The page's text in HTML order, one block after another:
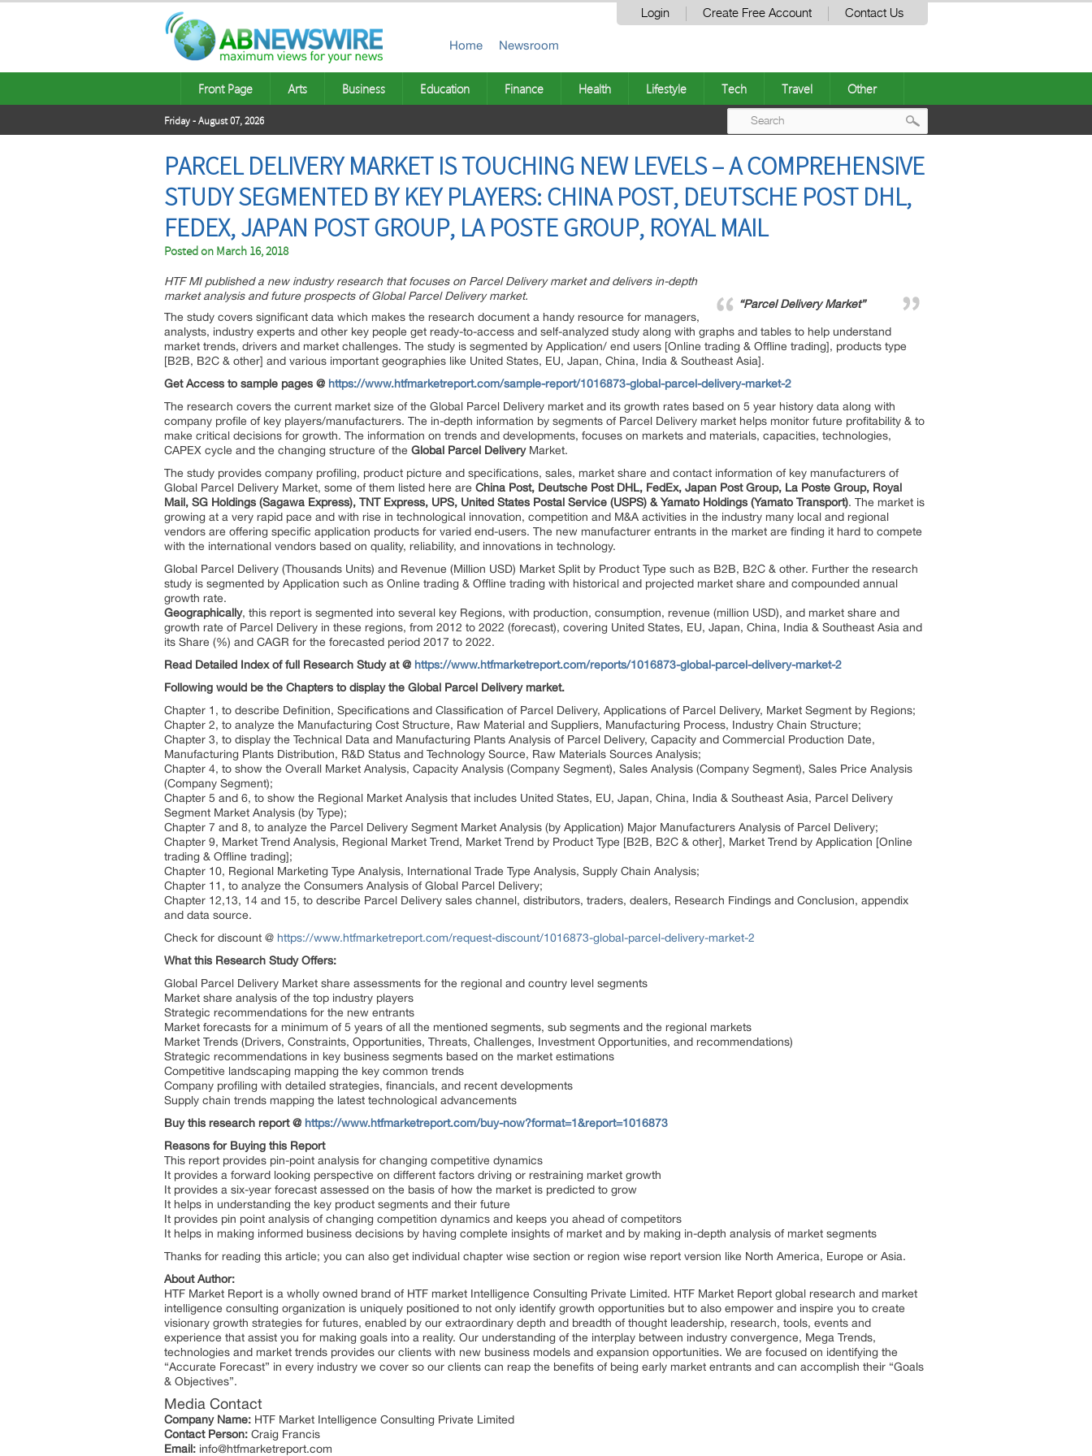
Login Create Free Account Contact Us
Home Newsroom
Front Page Arts Business Education Finance Health Lifestyle Tech Travel Other
Friday - August 07, 2026
PARCEL DELIVERY MARKET IS TOUCHING NEW LEVELS – A COMPREHENSIVE
STUDY SEGMENTED BY KEY PLAYERS: CHINA POST, DEUTSCHE POST DHL,
FEDEX, JAPAN POST GROUP, LA POSTE GROUP, ROYAL MAIL
Posted on March 16, 2018
“Parcel Delivery Market”
HTF MI published a new industry research that focuses on Parcel Delivery market and delivers in-depth
market analysis and future prospects of Global Parcel Delivery market.
The study covers significant data which makes the research document a handy resource for managers,
analysts, industry experts and other key people get ready-to-access and self-analyzed study along with graphs and tables to help understand
market trends, drivers and market challenges. The study is segmented by Application/ end users [Online trading & Offline trading], products type
[B2B, B2C & other] and various important geographies like United States, EU, Japan, China, India & Southeast Asia].
Get Access to sample pages @ https://www.htfmarketreport.com/sample-report/1016873-global-parcel-delivery-market-2
The research covers the current market size of the Global Parcel Delivery market and its growth rates based on 5 year history data along with
company profile of key players/manufacturers. The in-depth information by segments of Parcel Delivery market helps monitor future profitability & to
make critical decisions for growth. The information on trends and developments, focuses on markets and materials, capacities, technologies,
CAPEX cycle and the changing structure of the Global Parcel DeliveryMarket.
The study provides company profiling, product picture and specifications, sales, market share and contact information of key manufacturers of
Global Parcel Delivery Market, some of them listed here are China Post, Deutsche Post DHL, FedEx, Japan Post Group, La Poste Group, Royal
Mail, SG Holdings (Sagawa Express), TNT Express, UPS, United States Postal Service (USPS) & Yamato Holdings (Yamato Transport). The market is
growing at a very rapid pace and with rise in technological innovation, competition and M&A activities in the industry many local and regional
vendors are offering specific application products for varied end-users. The new manufacturer entrants in the market are finding it hard to compete
with the international vendors based on quality, reliability, and innovations in technology.
Global Parcel Delivery (Thousands Units) and Revenue (Million USD) Market Split by Product Type such as B2B, B2C & other. Further the research
study is segmented by Application such as Online trading & Offline trading with historical and projected market share and compounded annual
growth rate.
Geographically, this report is segmented into several key Regions, with production, consumption, revenue (million USD), and market share and
growth rate of Parcel Delivery in these regions, from 2012 to 2022 (forecast), covering United States, EU, Japan, China, India & Southeast Asia and
its Share (%) and CAGR for the forecasted period 2017 to 2022.
Read Detailed Index of full Research Study at @ https://www.htfmarketreport.com/reports/1016873-global-parcel-delivery-market-2
Following would be the Chapters to display the Global Parcel Delivery market.
Chapter 1, to describe Definition, Specifications and Classification of Parcel Delivery, Applications of Parcel Delivery, Market Segment by Regions;
Chapter 2, to analyze the Manufacturing Cost Structure, Raw Material and Suppliers, Manufacturing Process, Industry Chain Structure;
Chapter 3, to display the Technical Data and Manufacturing Plants Analysis of Parcel Delivery, Capacity and Commercial Production Date,
Manufacturing Plants Distribution, R&D Status and Technology Source, Raw Materials Sources Analysis;
Chapter 4, to show the Overall Market Analysis, Capacity Analysis (Company Segment), Sales Analysis (Company Segment), Sales Price Analysis
(Company Segment);
Chapter 5 and 6, to show the Regional Market Analysis that includes United States, EU, Japan, China, India & Southeast Asia, Parcel Delivery
Segment Market Analysis (by Type);
Chapter 7 and 8, to analyze the Parcel Delivery Segment Market Analysis (by Application) Major Manufacturers Analysis of Parcel Delivery;
Chapter 9, Market Trend Analysis, Regional Market Trend, Market Trend by Product Type [B2B, B2C & other], Market Trend by Application [Online
trading & Offline trading];
Chapter 10, Regional Marketing Type Analysis, International Trade Type Analysis, Supply Chain Analysis;
Chapter 11, to analyze the Consumers Analysis of Global Parcel Delivery;
Chapter 12,13, 14 and 15, to describe Parcel Delivery sales channel, distributors, traders, dealers, Research Findings and Conclusion, appendix
and data source.
Check for discount @ https://www.htfmarketreport.com/request-discount/1016873-global-parcel-delivery-market-2
What this Research Study Offers:
Global Parcel Delivery Market share assessments for the regional and country level segments
Market share analysis of the top industry players
Strategic recommendations for the new entrants
Market forecasts for a minimum of 5 years of all the mentioned segments, sub segments and the regional markets
Market Trends (Drivers, Constraints, Opportunities, Threats, Challenges, Investment Opportunities, and recommendations)
Strategic recommendations in key business segments based on the market estimations
Competitive landscaping mapping the key common trends
Company profiling with detailed strategies, financials, and recent developments
Supply chain trends mapping the latest technological advancements
Buy this research report @ https://www.htfmarketreport.com/buy-now?format=1&report=1016873
Reasons for Buying this Report
This report provides pin-point analysis for changing competitive dynamics
It provides a forward looking perspective on different factors driving or restraining market growth
It provides a six-year forecast assessed on the basis of how the market is predicted to grow
It helps in understanding the key product segments and their future
It provides pin point analysis of changing competition dynamics and keeps you ahead of competitors
It helps in making informed business decisions by having complete insights of market and by making in-depth analysis of market segments
Thanks for reading this article; you can also get individual chapter wise section or region wise report version like North America, Europe or Asia.
About Author:
HTF Market Report is a wholly owned brand of HTF market Intelligence Consulting Private Limited. HTF Market Report global research and market
intelligence consulting organization is uniquely positioned to not only identify growth opportunities but to also empower and inspire you to create
visionary growth strategies for futures, enabled by our extraordinary depth and breadth of thought leadership, research, tools, events and
experience that assist you for making goals into a reality. Our understanding of the interplay between industry convergence, Mega Trends,
technologies and market trends provides our clients with new business models and expansion opportunities. We are focused on identifying the
“Accurate Forecast” in every industry we cover so our clients can reap the benefits of being early market entrants and can accomplish their “Goals
& Objectives”.
Media Contact
Company Name: HTF Market Intelligence Consulting Private Limited
Contact Person: Craig Francis
Email: info@htfmarketreport.com